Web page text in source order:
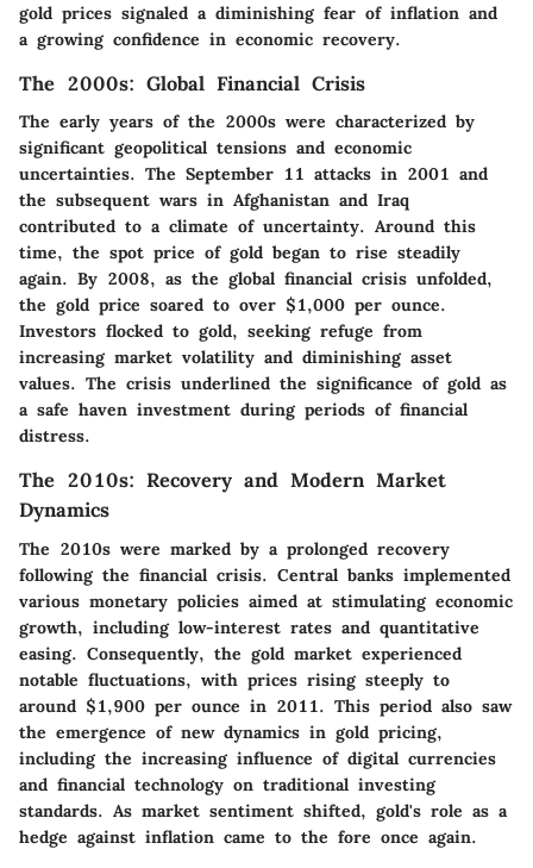
gold prices signaled a diminishing fear of inflation and
a growing confidence in economic recovery.
The 2000s: Global Financial Crisis
The early years of the 2000s were characterized by
significant geopolitical tensions and economic
uncertainties. The September 11 attacks in 2001 and
the subsequent wars in Afghanistan and Iraq
contributed to a climate of uncertainty. Around this
time, the spot price of gold began to rise steadily
again. By 2008, as the global financial crisis unfolded,
the gold price soared to over $1,000 per ounce.
Investors flocked to gold, seeking refuge from
increasing market volatility and diminishing asset
values. The crisis underlined the significance of gold as
a safe haven investment during periods of financial
distress.
The 2010s: Recovery and Modern Market
Dynamics
The 2010s were marked by a prolonged recovery
following the financial crisis. Central banks implemented
various monetary policies aimed at stimulating economic
growth, including low-interest rates and quantitative
easing. Consequently, the gold market experienced
notable fluctuations, with prices rising steeply to
around $1,900 per ounce in 2011. This period also saw
the emergence of new dynamics in gold pricing,
including the increasing influence of digital currencies
and financial technology on traditional investing
standards. As market sentiment shifted, gold's role as a
hedge against inflation came to the fore once again.